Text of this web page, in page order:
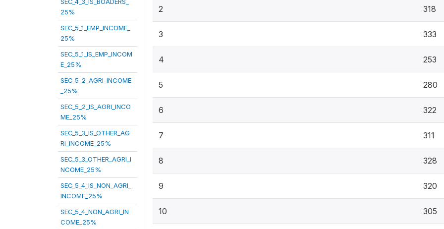
25%
SEC_5_1_EMP_INCOME_
25%
SEC_5_1_IS_EMP_INCOM
E_25%
SEC_5_2_AGRI_INCOME
_25%
SEC_5_2_IS_AGRI_INCO
ME_25%
SEC_5_3_IS_OTHER_AG
RI_INCOME_25%
SEC_5_3_OTHER_AGRI_I
NCOME_25%
SEC_5_4_IS_NON_AGRI_
INCOME_25%
SEC_5_4_NON_AGRI_IN
COME_25%
2 318
3 333
4 253
5 280
6 322
7 311
8 328
9 320
10 305